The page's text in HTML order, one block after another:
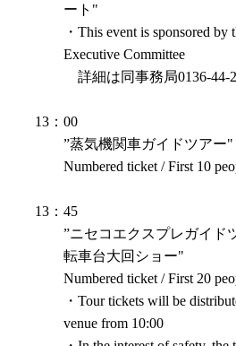
ート"
・This event is sponsored
Executive Committee
詳細は同事務局0136-44-
13：00
”蒸気機関車ガイドツアー"
Numbered ticket / First 10
13：45
”ニセコエクスプレガイド
転車台大回ショー"
Numbered ticket / First 20
・Tour tickets will be
venue from 10:00